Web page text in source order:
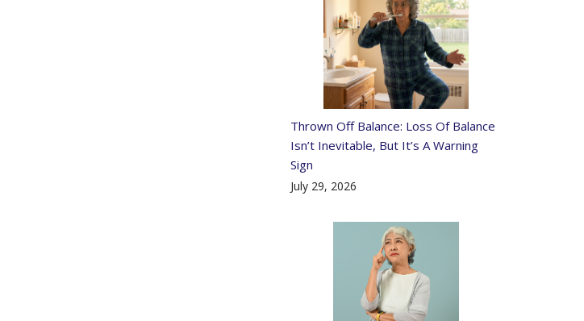
Thrown Off Balance: Loss Of Balance
Isn’t Inevitable, But It’s A Warning
Sign
July 29, 2026